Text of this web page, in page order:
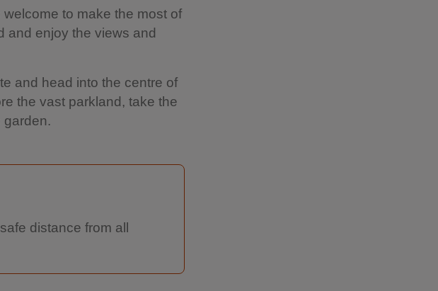
to make the most of
and enjoy the views and
and head into the centre of
the vast parkland, take the
garden.
distance from all